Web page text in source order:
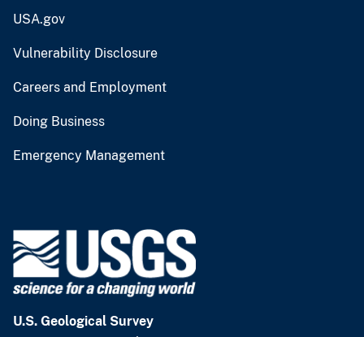
USA.gov
Vulnerability Disclosure
Careers and Employment
Doing Business
Emergency Management
U.S. Geological Survey